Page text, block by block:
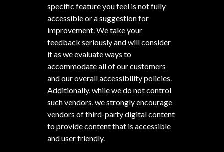
specific feature you feel is not fully
accessible or a suggestion for
improvement. We take your
feedback seriously and will consider
it as we evaluate ways to
accommodate all of our customers
and our overall accessibility policies.
Additionally, while we do not control
such vendors, we strongly encourage
vendors of third-party digital content
to provide content that is accessible
and user friendly.